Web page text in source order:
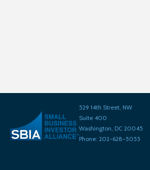
529 14th Street, NW
Suite 400
Washington, DC 20045
Phone: 202-628-5055